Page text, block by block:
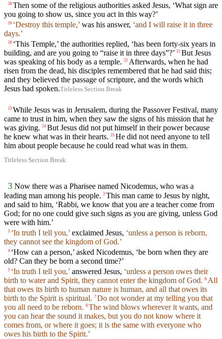
18 Then some of the religious authorities asked Jesus, ‘What sign are
you going to show us, since you act in this way?’
19 ‘Destroy this temple,’ was his answer, ‘and I will raise it in three
days.’
20 ‘This Temple,’ the authorities replied, ‘has been forty-six years in
building, and are you going to “raise it in three days”?’ 21 But Jesus
was speaking of his body as a temple. 22 Afterwards, when he had
risen from the dead, his disciples remembered that he had said this;
and they believed the passage of scripture, and the words which
Jesus had spoken.Titleless Section Break
23 While Jesus was in Jerusalem, during the Passover Festival, many
came to trust in him, when they saw the signs of his mission that he
was giving. 24 But Jesus did not put himself in their power because
he knew what was in their hearts. 25 He did not need anyone to tell
him about people because he could read what was in them.
Titleless Section Break
3 Now there was a Pharisee named Nicodemus, who was a
leading man among his people. 2 This man came to Jesus by night,
and said to him, ‘Rabbi, we know that you are a teacher come from
God; for no one could give such signs as you are giving, unless God
were with him.’
3 ‘In truth I tell you,’ exclaimed Jesus, ‘unless a person is reborn,
they cannot see the kingdom of God.’
4 ‘How can a person,’ asked Nicodemus, ‘be born when they are
old? Can they be born a second time?’
5 ‘In truth I tell you,’ answered Jesus, ‘unless a person owes their
birth to water and Spirit, they cannot enter the kingdom of God. 6 All
that owes its birth to human nature is human, and all that owes its
birth to the Spirit is spiritual. 7 Do not wonder at my telling you that
you all need to be reborn. 8 The wind blows wherever it wants, and
you can hear the sound it makes, but you do not know where it
comes from, or where it goes; it is the same with everyone who
owes his birth to the Spirit.’